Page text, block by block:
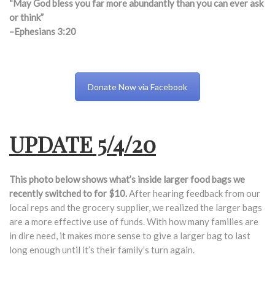
“May God bless you far more abundantly than you can ever ask
or think”
–Ephesians 3:20
Donate Now via Facebook
UPDATE 5/4/20
This photo below shows what’s inside larger food bags we
recently switched to for $10.After hearing feedback from our
local reps and the grocery supplier, we realized the larger bags
are a more effective use of funds. With how many families are
in dire need, it makes more sense to give a larger bag to last
long enough until it’s their family’s turn again.